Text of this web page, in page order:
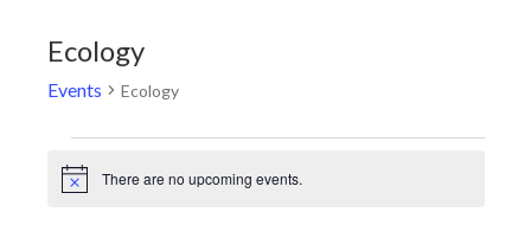
Ecology
Events Ecology
Events
Notice There are no upcoming events.